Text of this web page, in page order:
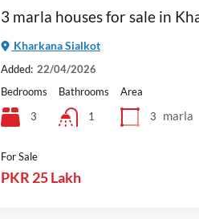
3 marla houses for sale in
Kharkana Sialkot
Added: 22/04/2026
Bedrooms
3
Bathrooms
1
Area
3
marla
For Sale
PKR 25 Lakh